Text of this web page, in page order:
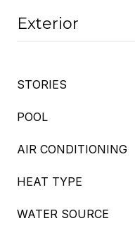
Exterior
STORIES
POOL
AIR CONDITIONING
HEAT TYPE
WATER SOURCE